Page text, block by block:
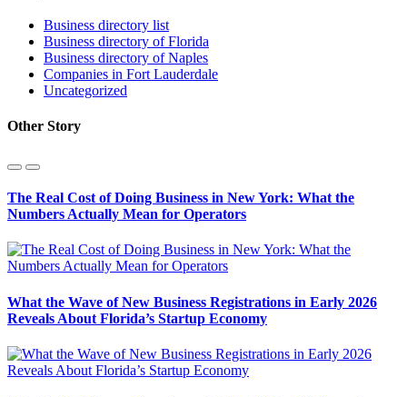
Business directory list
Business directory of Florida
Business directory of Naples
Companies in Fort Lauderdale
Uncategorized
Other Story
The Real Cost of Doing Business in New York: What the
Numbers Actually Mean for Operators
What the Wave of New Business Registrations in Early 2026
Reveals About Florida’s Startup Economy